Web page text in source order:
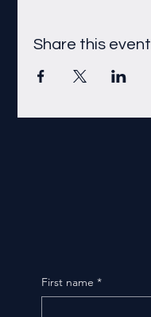
Share this event
First name *